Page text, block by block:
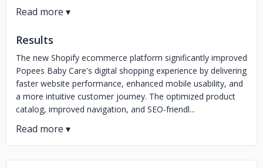
Results
The new Shopify ecommerce platform significantly improved
Popees Baby Care's digital shopping experience by delivering
faster website performance, enhanced mobile usability, and
a more intuitive customer journey. The optimized product
catalog, improved navigation, and SEO-friendl...